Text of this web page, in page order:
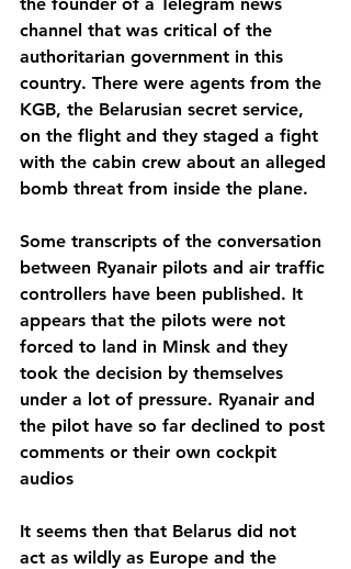
channel that was critical of the
authoritarian government in this
country. There were agents from the
KGB, the Belarusian secret service,
on the flight and they staged a fight
with the cabin crew about an alleged
bomb threat from inside the plane.
Some transcripts of the conversation
between Ryanair pilots and air traffic
controllers have been published. It
appears that the pilots were not
forced to land in Minsk and they
took the decision by themselves
under a lot of pressure. Ryanair and
the pilot have so far declined to post
comments or their own cockpit
audios
It seems then that Belarus did not
act as wildly as Europe and the